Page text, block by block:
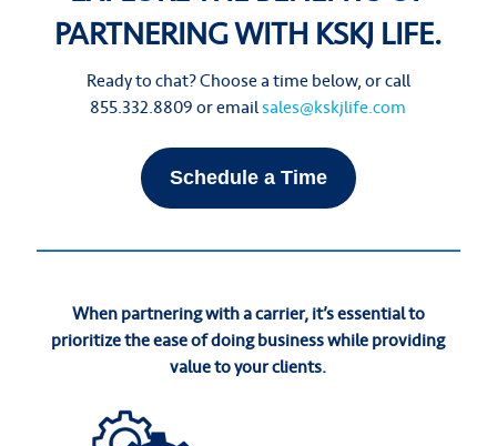
PARTNERING WITH KSKJ LIFE.
Ready to chat? Choose a time below, or call
855.332.8809 or emailsales@kskjlife.com
Schedule a Time
When partnering with a carrier, it’s essential to
prioritize the ease of doing business while providing
value to your clients.